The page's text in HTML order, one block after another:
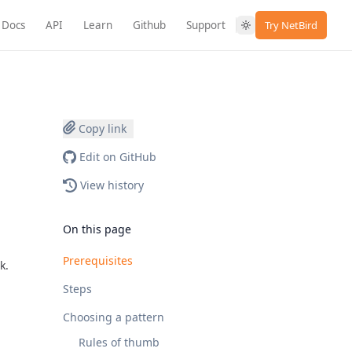
Docs API Learn Github Support Try NetBird
Copy link
Edit on GitHub
View history
On this page
Prerequisites
Steps
Choosing a pattern
Rules of thumb